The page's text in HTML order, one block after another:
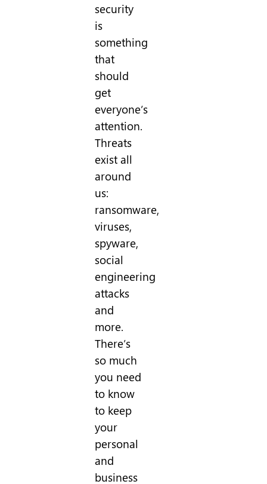
security
is
something
that
should
get
everyone’s
attention.
Threats
exist all
around
us:
ransomware,
viruses,
spyware,
social
engineering
attacks
and
more.
There’s
so much
you need
to know
to keep
your
personal
and
business